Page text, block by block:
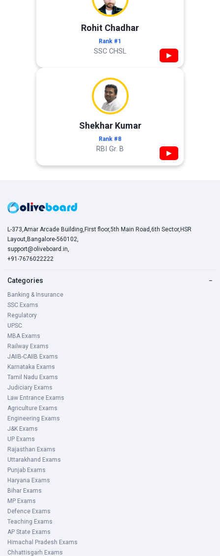
Rohit Chadhar
Rank #1
SSC CHSL ▶
Shekhar Kumar
Rank #8
RBI Gr. B ▶
L-373,Amar Arcade Building,First floor,5th Main Road,6th Sector,HSR
Layout,Bangalore-560102,
support@oliveboard.in,
+91-7676022222
Categories −
Banking & Insurance
SSC Exams
Regulatory
UPSC
MBA Exams
Railway Exams
JAIIB-CAIIB Exams
Karnataka Exams
Tamil Nadu Exams
Judiciary Exams
Law Entrance Exams
Agriculture Exams
Engineering Exams
J&K Exams
UP Exams
Rajasthan Exams
Uttarakhand Exams
Punjab Exams
Haryana Exams
Bihar Exams
MP Exams
Defence Exams
Teaching Exams
AP State Exams
Himachal Pradesh Exams
Chhattisgarh Exams